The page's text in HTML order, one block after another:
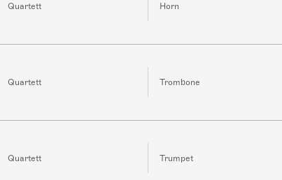
Quartett Horn
Quartett Trombone
Quartett Trumpet